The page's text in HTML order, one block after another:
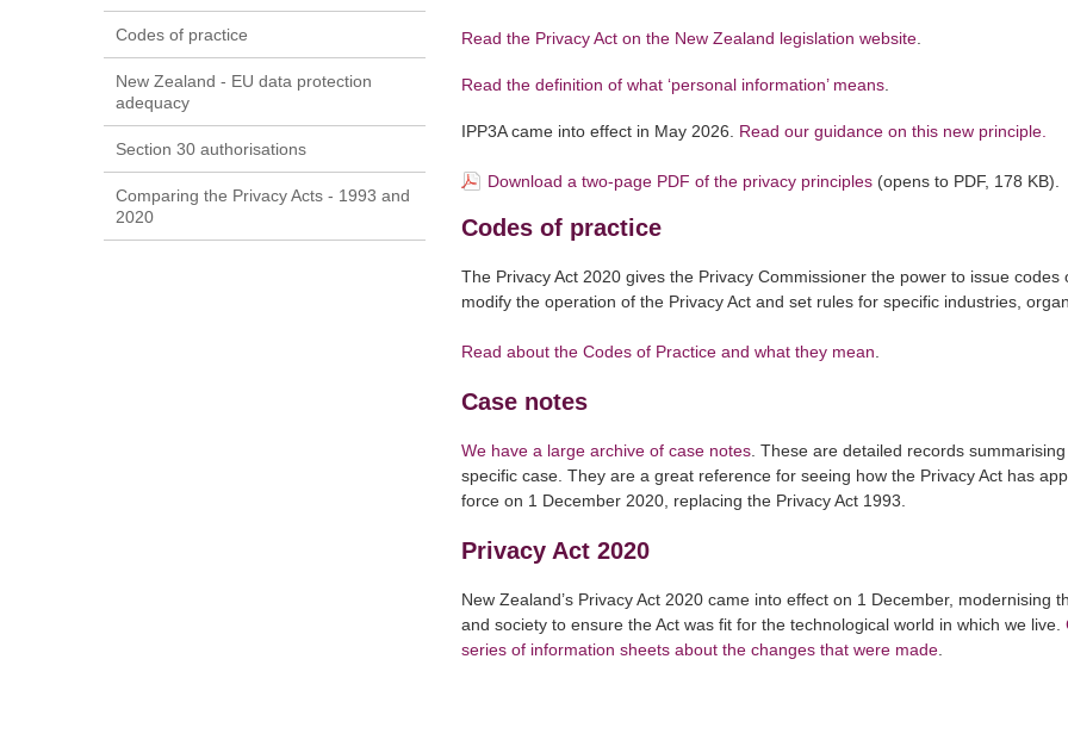
Read the Privacy Act on the New Zealand legislation website
Read the definition of what ‘personal information’ means
IPP3A came into effect in May 2026. Read our guidance on this new principle.
Download a two-page PDF of the privacy principles (opens to PDF, 178 KB).
Codes of practice
The Privacy Act 2020 gives the Privacy Commissioner the power to issue
modify the operation of the Privacy Act and set rules for specific industries,
Read about the Codes of Practice and what they mean
Case notes
We have a large archive of case notes . These are detailed records
specific case. They are a great reference for seeing how the Privacy Act has
force on 1 December 2020, replacing the Privacy Act 1993.
Privacy Act 2020
New Zealand’s Privacy Act 2020 came into effect on 1 December,
and society to ensure the Act was fit for the technological world in which we live.
series of information sheets about the changes that were made
Codes of practice
New Zealand - EU data protection
adequacy
Section 30 authorisations
Comparing the Privacy Acts - 1993 and
2020